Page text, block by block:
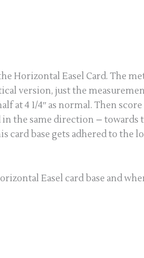
Horizontal Easel Card. The
version, just the
at 4 1/4″ as normal. Then
the same direction –
card base gets adhered to the
Easel card base and